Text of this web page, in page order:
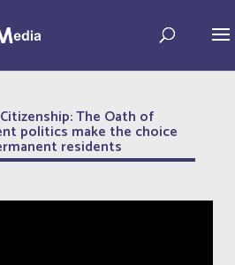
The Oath of
politics make the choice
residents